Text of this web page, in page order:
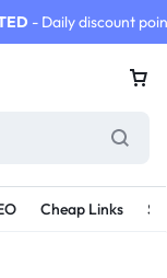
- Daily discount
Cheap Links